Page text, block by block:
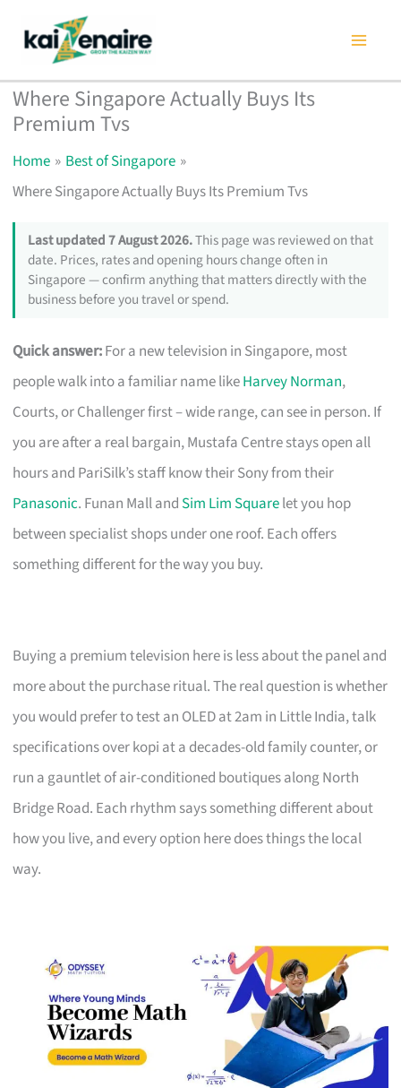
content
Where Singapore Actually Buys Its
Premium Tvs
Home
Best of Singapore
Where Singapore Actually Buys Its Premium Tvs
Last updated 7 August 2026.This page was reviewed on that
date. Prices, rates and opening hours change often in
Singapore — confirm anything that matters directly with the
business before you travel or spend.
Quick answer:For a new television in Singapore, most
people walk into a familiar name likeHarvey Norman,
Courts, or Challenger first – wide range, can see in person. If
you are after a real bargain, Mustafa Centre stays open all
hours and PariSilk’s staff know their Sony from their
Panasonic. Funan Mall and Sim Lim Squarelet you hop
between specialist shops under one roof. Each offers
something different for the way you buy.
Buying a premium television here is less about the panel and
more about the purchase ritual. The real question is whether
you would prefer to test an OLED at 2am in Little India, talk
specifications over kopi at a decades-old family counter, or
run a gauntlet of air-conditioned boutiques along North
Bridge Road. Each rhythm says something different about
how you live, and every option here does things the local
way.